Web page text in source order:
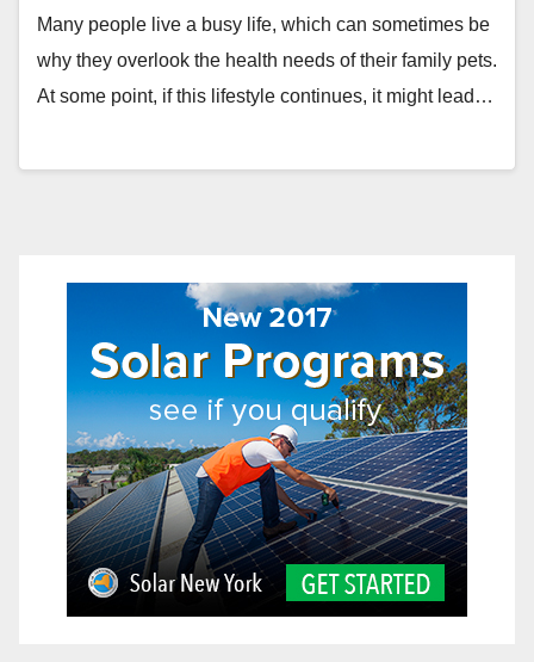
Many people live a busy life, which can sometimes be
why they overlook the health needs of their family pets.
At some point, if this lifestyle continues, it might lead…